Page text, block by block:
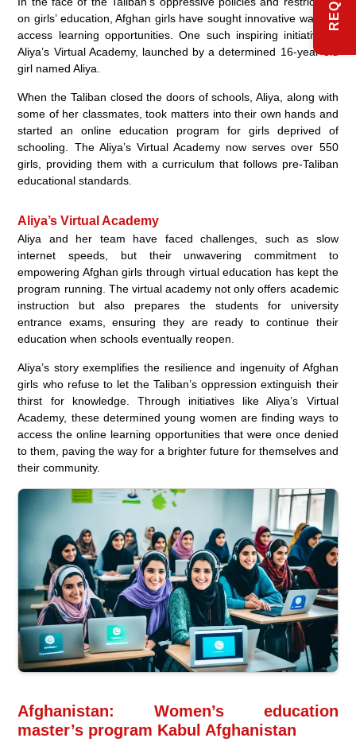
on girls’ education, Afghan girls have sought innovative ways to
access learning opportunities. One such inspiring initiative is
Aliya’s Virtual Academy, launched by a determined 16-year-old
girl named Aliya.
When the Taliban closed the doors of schools, Aliya, along with
some of her classmates, took matters into their own hands and
started an online education program for girls deprived of
schooling. The Aliya’s Virtual Academy now serves over 550
girls, providing them with a curriculum that follows pre-Taliban
educational standards.
Aliya’s Virtual Academy
Aliya and her team have faced challenges, such as slow
internet speeds, but their unwavering commitment to
empowering Afghan girls through virtual education has kept the
program running. The virtual academy not only offers academic
instruction but also prepares the students for university
entrance exams, ensuring they are ready to continue their
education when schools eventually reopen.
Aliya’s story exemplifies the resilience and ingenuity of Afghan
girls who refuse to let the Taliban’s oppression extinguish their
thirst for knowledge. Through initiatives like Aliya’s Virtual
Academy, these determined young women are finding ways to
access the online learning opportunities that were once denied
to them, paving the way for a brighter future for themselves and
their community.
Afghanistan: Women’s education
master’s program Kabul Afghanistan